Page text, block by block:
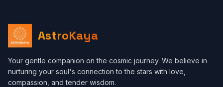
AstroKaya
Your gentle companion on the cosmic journey. We believe in
nurturing your soul's connection to the stars with love,
compassion, and tender wisdom.